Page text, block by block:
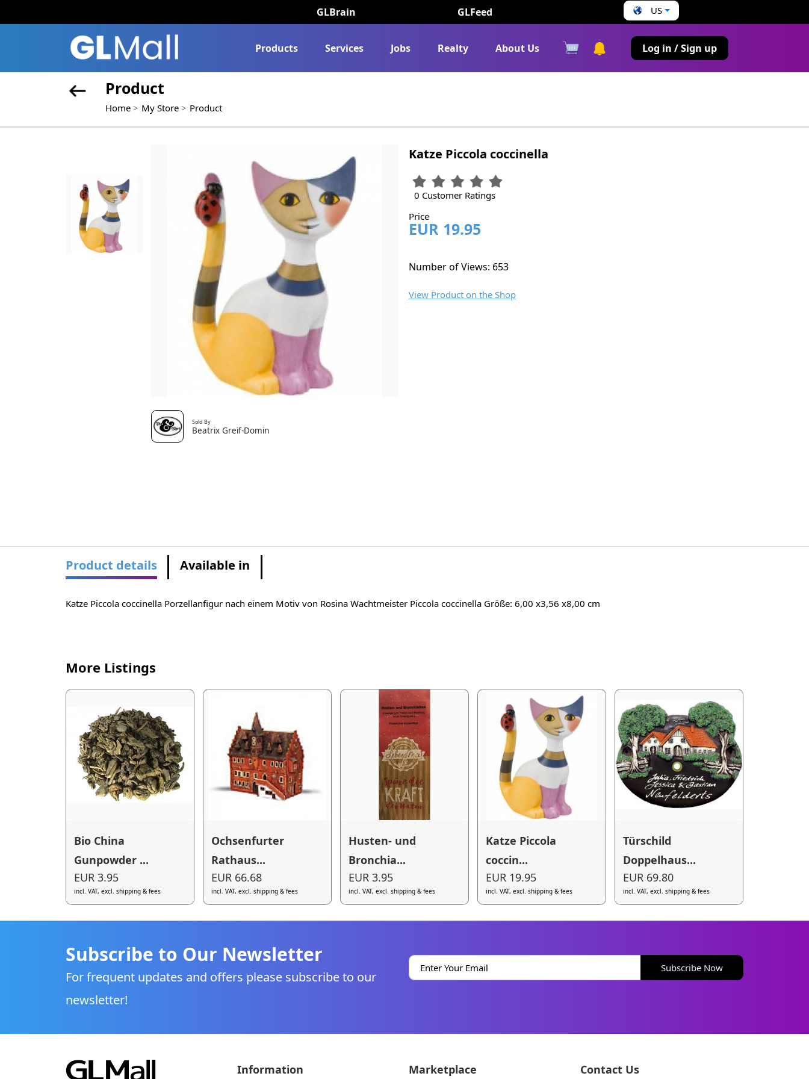
GLBrain GLFeed US
Products Services Jobs Realty About Us Log in / Sign up
Product
Home My Store Product
Sold By
Beatrix Greif-Domin
Katze Piccola coccinella
0 Customer Ratings
Price
EUR 19.95
Number of Views: 653
View Product on the Shop
Product details Available in
Katze Piccola coccinella Porzellanfigur nach einem Motiv von Rosina Wachtmeister Piccola coccinella Größe: 6,00 x3,56 x8,00 cm
More Listings
Bio China
Gunpowder ...
EUR 3.95
incl. VAT, excl. shipping & fees
Ochsenfurter
Rathaus...
EUR 66.68
incl. VAT, excl. shipping & fees
Husten- und
Bronchia...
EUR 3.95
incl. VAT, excl. shipping & fees
Katze Piccola
coccin...
EUR 19.95
incl. VAT, excl. shipping & fees
Türschild
Doppelhaus...
EUR 69.80
incl. VAT, excl. shipping & fees
Subscribe to Our Newsletter
For frequent updates and offers please subscribe to our
newsletter!
Subscribe Now
Information Marketplace Contact Us